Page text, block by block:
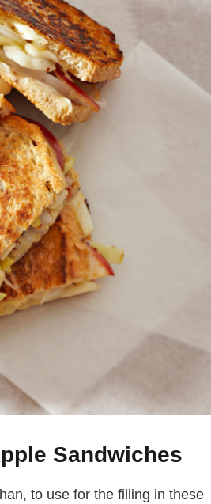
Sandwiches
to use for the filling in these